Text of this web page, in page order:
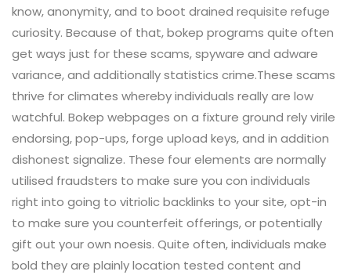
know, anonymity, and to boot drained requisite refuge
curiosity. Because of that, bokep programs quite often
get ways just for these scams, spyware and adware
variance, and additionally statistics crime.These scams
thrive for climates whereby individuals really are low
watchful. Bokep webpages on a fixture ground rely virile
endorsing, pop-ups, forge upload keys, and in addition
dishonest signalize. These four elements are normally
utilised fraudsters to make sure you con individuals
right into going to vitriolic backlinks to your site, opt-in
to make sure you counterfeit offerings, or potentially
gift out your own noesis. Quite often, individuals make
bold they are plainly location tested content and